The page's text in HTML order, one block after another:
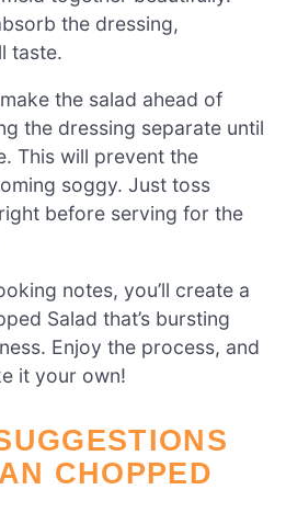
the dressing,
taste.
the salad ahead of
the dressing separate until
This will prevent the
soggy. Just toss
before serving for the
notes, you’ll create a
Salad that’s bursting
Enjoy the process, and
it your own!
CHOPPED